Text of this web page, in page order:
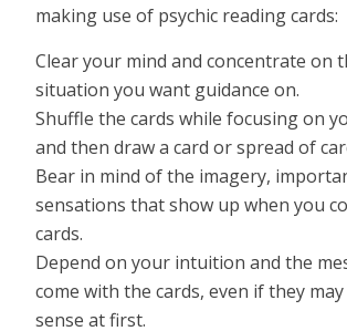
making use of psychic reading cards:
Clear your mind and concentrate on
situation you want guidance on.
Shuffle the cards while focusing on
and then draw a card or spread of
Bear in mind of the imagery,
sensations that show up when you
cards.
Depend on your intuition and the
come with the cards, even if they
sense at first.